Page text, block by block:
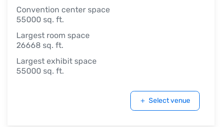
Convention center space
55000 sq. ft.
Largest room space
26668 sq. ft.
Largest exhibit space
55000 sq. ft.
Select venue